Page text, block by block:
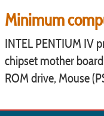
Minimum
INTEL PENTIUM IV
chipset mother
ROM drive, Mouse